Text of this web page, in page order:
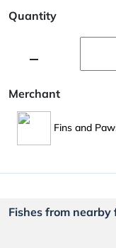
Quantity
Merchant
Fins and
Fishes from